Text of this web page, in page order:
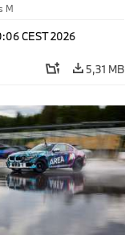
M
CEST 2026
5,31 MB